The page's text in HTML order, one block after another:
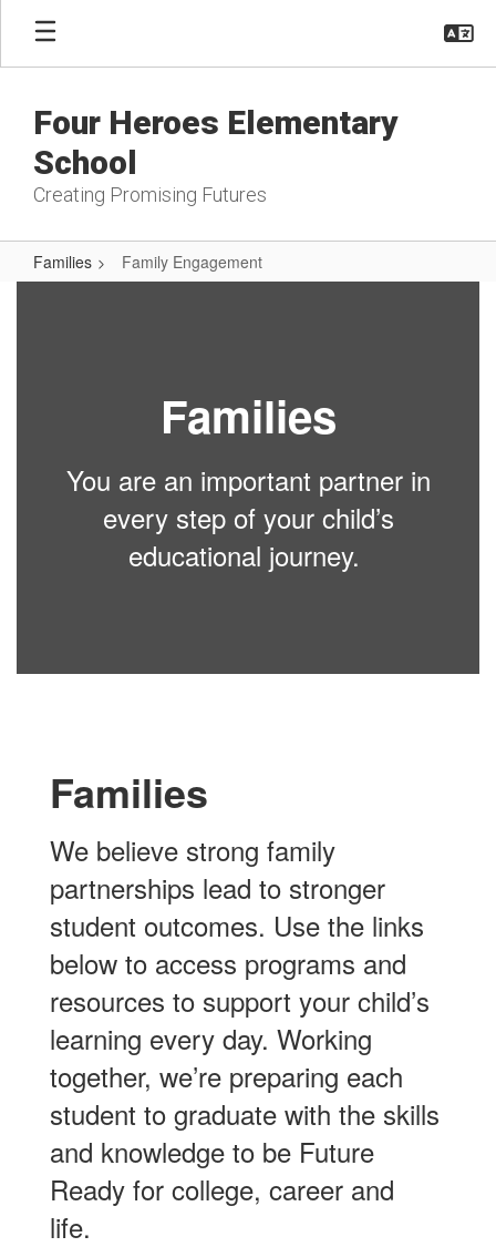
Skip
main
Four Heroes Elementary
School
Creating Promising Futures
Families Family Engagement
Families
You are an important partner in
every step of your child’s
educational journey.
Families
We believe strong family
partnerships lead to stronger
student outcomes. Use the links
below to access programs and
resources to support your child’s
learning every day. Working
together, we’re preparing each
student to graduate with the skills
and knowledge to be Future
Ready for college, career and
life.